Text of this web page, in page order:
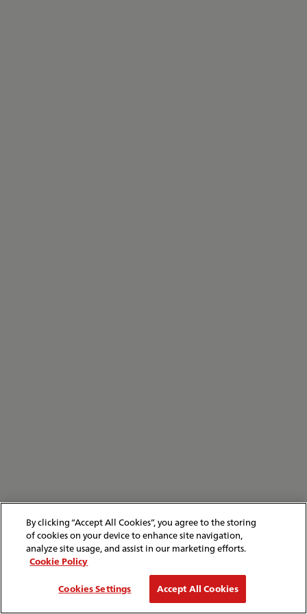
By clicking “Accept All Cookies”, you agree to the storing
of cookies on your device to enhance site navigation,
analyze site usage, and assist in our marketing efforts.
Cookie Policy
Cookies Settings
Accept All Cookies